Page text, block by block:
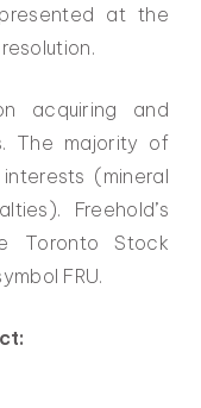
at the
acquiring and
The majority of
(mineral
Freehold’s
Toronto Stock
FRU.